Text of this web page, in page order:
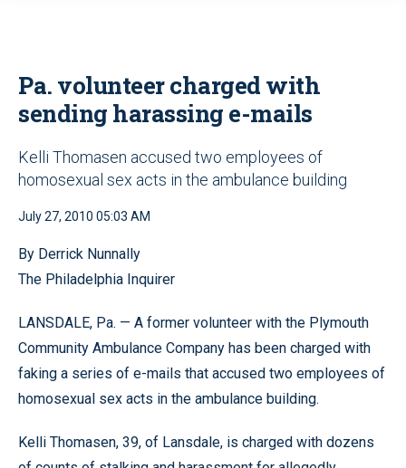
Pa. volunteer charged with
sending harassing e-mails
Kelli Thomasen accused two employees of
homosexual sex acts in the ambulance building
July 27, 2010 05:03 AM
By Derrick Nunnally
The Philadelphia Inquirer
LANSDALE, Pa. — A former volunteer with the Plymouth
Community Ambulance Company has been charged with
faking a series of e-mails that accused two employees of
homosexual sex acts in the ambulance building.
Kelli Thomasen, 39, of Lansdale, is charged with dozens